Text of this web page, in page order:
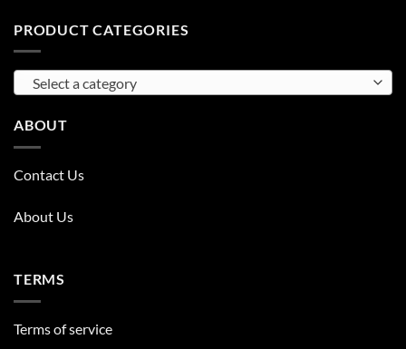
PRODUCT CATEGORIES
Select a category
ABOUT
Contact Us
About Us
TERMS
Terms of service